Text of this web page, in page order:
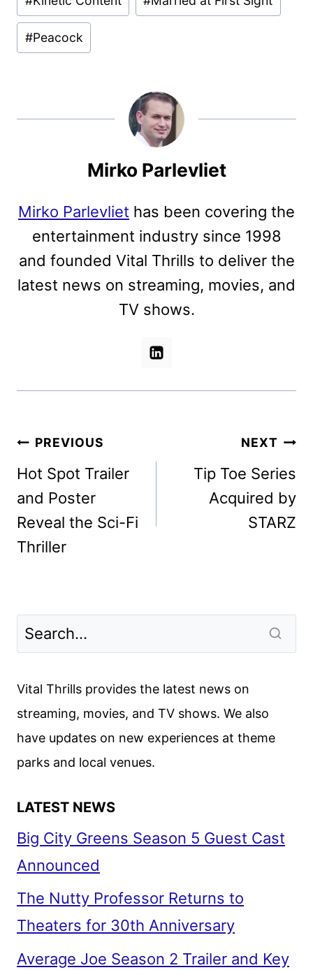
Tags:
#Peacock
Mirko Parlevliet
Mirko Parlevliet has been covering the
entertainment industry since 1998
and founded Vital Thrills to deliver the
latest news on streaming, movies, and
TV shows.
Post
navigation
PREVIOUS
Hot Spot Trailer
and Poster
Reveal the Sci-Fi
Thriller
NEXT
Tip Toe Series
Acquired by
STARZ
Vital Thrills provides the latest news on
streaming, movies, and TV shows. We also
have updates on new experiences at theme
parks and local venues.
LATEST NEWS
Big City Greens Season 5 Guest Cast
Announced
The Nutty Professor Returns to
Theaters for 30th Anniversary
Average Joe Season 2 Trailer and Key